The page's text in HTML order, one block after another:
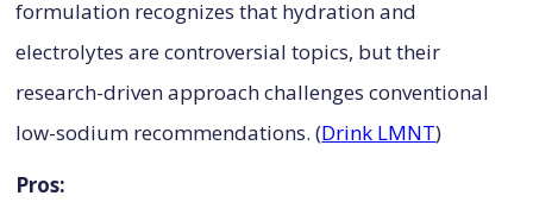
formulation recognizes that hydration and
electrolytes are controversial topics, but their
research-driven approach challenges conventional
low-sodium recommendations. (Drink LMNT)
Pros: